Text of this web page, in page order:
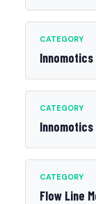
CATEGORY
CATEGORY
Innomotics
CATEGORY
Flow Line